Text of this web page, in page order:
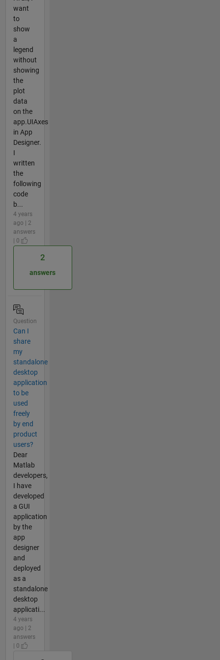
want
to
show
a
legend
without
showing
the
plot
data
on the
app.UIAxes
in App
Designer.
I
written
the
following
code
b...
4 years
ago | 2
answers
| 0
2
answers
Question
Can I
share
my
standalone
desktop
application
to be
used
freely
by end
product
users?
Dear
Matlab
developers,
I have
developed
a GUI
application
by the
app
designer
and
deployed
as a
standalone
desktop
applicati...
4 years
ago | 2
answers
| 0